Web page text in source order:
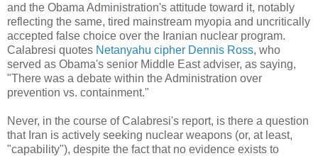
and the Obama Administration's attitude toward it, notably
reflecting the same, tired mainstream myopia and uncritically
accepted false choice over the Iranian nuclear program.
Calabresi quotes Netanyahu cipher Dennis Ross, who
served as Obama's senior Middle East adviser, as saying,
"There was a debate within the Administration over
prevention vs. containment."
Never, in the course of Calabresi's report, is there a question
that Iran is actively seeking nuclear weapons (or, at least,
"capability"), despite the fact that no evidence exists to